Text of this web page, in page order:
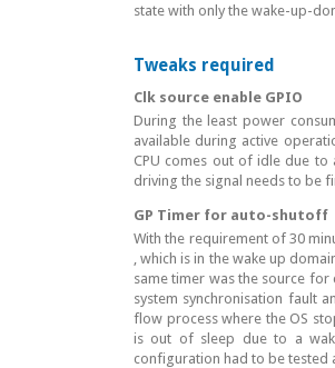
state with only the wake-up-
Tweaks required
Clk source enable GPIO
During the least power
available during active
CPU comes out of idle due to
driving the signal needs to be
GP Timer for auto-shutoff
With the requirement of 30
, which is in the wake up
same timer was the source for
system synchronisation fault
flow process where the OS
is out of sleep due to a
configuration had to be tested